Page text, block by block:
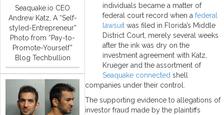
Seaquake.io CEO
Andrew Katz, A “Self-
styled-Entrepreneur”
Photo from “Pay-to-
Promote-Yourself”
Blog Techbullion
individuals became a matter of
federal court record when afederal
lawsuit was filed in Florida’s Middle
District Court, merely several weeks
after the ink was dry on the
investment agreement with Katz,
Krueger and the assortment of
Seaquake connectedshell
companies under their control.
The supporting evidence to allegations of
investor fraud made by the plaintiffs